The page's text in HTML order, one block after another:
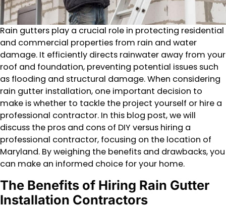
Rain gutters play a crucial role in protecting residential
and commercial properties from rain and water
damage. It efficiently directs rainwater away from your
roof and foundation, preventing potential issues such
as flooding and structural damage. When considering
rain gutter installation, one important decision to
make is whether to tackle the project yourself or hire a
professional contractor. In this blog post, we will
discuss the pros and cons of DIY versus hiring a
professional contractor, focusing on the location of
Maryland. By weighing the benefits and drawbacks, you
can make an informed choice for your home.
The Benefits of Hiring Rain Gutter
Installation Contractors